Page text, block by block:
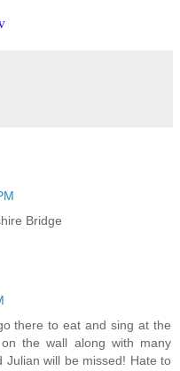
Bridge
there to eat and sing at the
the wall along with many
Julian will be missed! Hate to